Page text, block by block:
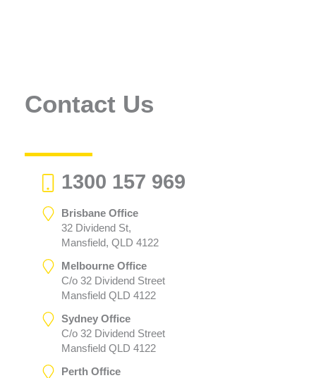
Contact Us
1300 157 969
Brisbane Office
32 Dividend St,
Mansfield, QLD 4122
Melbourne Office
C/o 32 Dividend Street
Mansfield QLD 4122
Sydney Office
C/o 32 Dividend Street
Mansfield QLD 4122
Perth Office